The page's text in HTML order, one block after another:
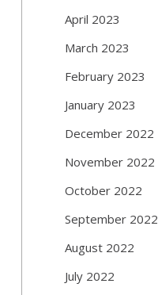
April 2023
March 2023
February 2023
January 2023
December 2022
November 2022
October 2022
September 2022
August 2022
July 2022